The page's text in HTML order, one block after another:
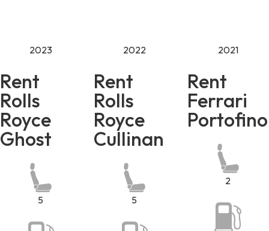
2023
Rent
Rolls
Royce
Ghost
5
2022
Rent
Rolls
Royce
Cullinan
5
2021
Rent
Ferrari
Portofino
2